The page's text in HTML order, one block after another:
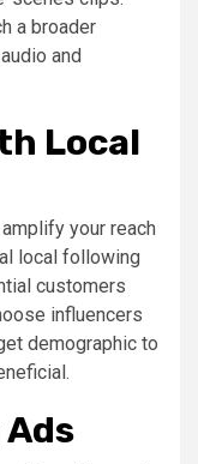
a broader
and
Local
your reach
local following
customers
influencers
demographic to